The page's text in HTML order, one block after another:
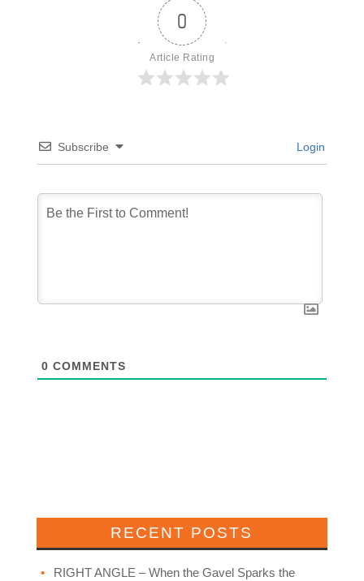
0
Article Rating
Subscribe Login
0 COMMENTS
RECENT POSTS
RIGHT ANGLE – When the Gavel Sparks the